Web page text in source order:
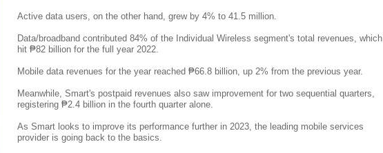
Active data users, on the other hand, grew by 4% to 41.5 million.
Data/broadband contributed 84% of the Individual Wireless segment's total revenues, which
hit ₱82 billion for the full year 2022.
Mobile data revenues for the year reached ₱66.8 billion, up 2% from the previous year.
Meanwhile, Smart's postpaid revenues also saw improvement for two sequential quarters,
registering ₱2.4 billion in the fourth quarter alone.
As Smart looks to improve its performance further in 2023, the leading mobile services
provider is going back to the basics.